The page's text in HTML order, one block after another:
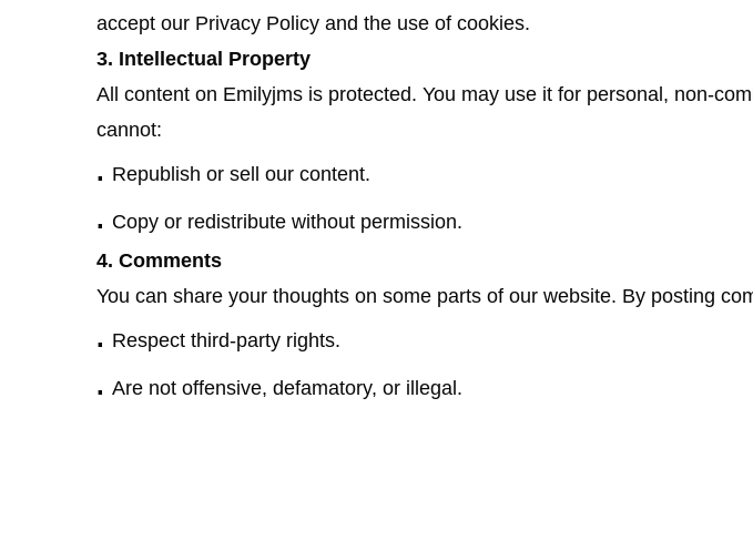
accept our Privacy Policy and the use of cookies.
3. Intellectual Property
All content on Emilyjms is protected. You may use it for personal, non-
cannot:
. Republish or sell our content.
. Copy or redistribute without permission.
4. Comments
You can share your thoughts on some parts of our website. By posting
. Respect third-party rights.
. Are not offensive, defamatory, or illegal.